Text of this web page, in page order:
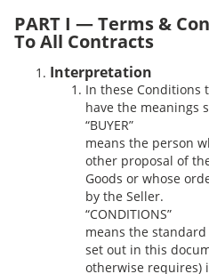
PART I — Terms &
To All Contracts
Interpretation
In these Conditions
have the meanings
“BUYER”
means the person
other proposal of
Goods or whose
by the Seller.
“CONDITIONS”
means the
set out in this
otherwise requires)